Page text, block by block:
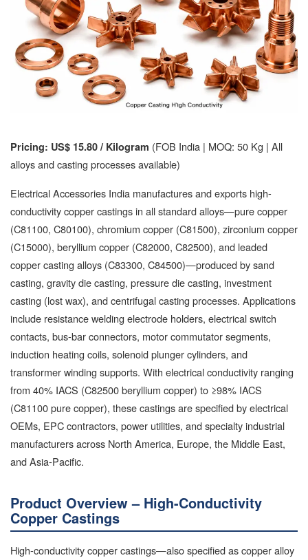
Pricing: US$ 15.80 / Kilogram (FOB India | MOQ: 50 Kg | All
alloys and casting processes available)
Electrical Accessories India manufactures and exports high-
conductivity copper castings in all standard alloys—pure copper
(C81100, C80100), chromium copper (C81500), zirconium copper
(C15000), beryllium copper (C82000, C82500), and leaded
copper casting alloys (C83300, C84500)—produced by sand
casting, gravity die casting, pressure die casting, investment
casting (lost wax), and centrifugal casting processes. Applications
include resistance welding electrode holders, electrical switch
contacts, bus-bar connectors, motor commutator segments,
induction heating coils, solenoid plunger cylinders, and
transformer winding supports. With electrical conductivity ranging
from 40% IACS (C82500 beryllium copper) to ≥98% IACS
(C81100 pure copper), these castings are specified by electrical
OEMs, EPC contractors, power utilities, and specialty industrial
manufacturers across North America, Europe, the Middle East,
and Asia-Pacific.
Product Overview – High-Conductivity
Copper Castings
High-conductivity copper castings—also specified as copper alloy